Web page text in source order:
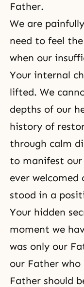
Father.
We are
need to feel
when our
Your internal
lifted. We
depths of our
history of
through calm
to manifest our
ever welcomed
stood in a
Your hidden
moment we
was only our
our Father who
Father should